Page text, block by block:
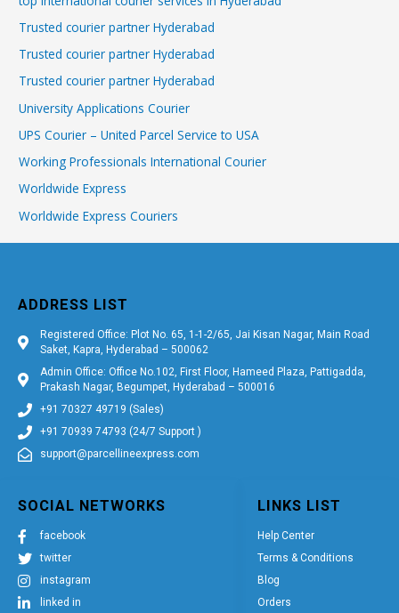
Trusted courier partner Hyderabad
Trusted courier partner Hyderabad
Trusted courier partner Hyderabad
University Applications Courier
UPS Courier – United Parcel Service to USA
Working Professionals International Courier
Worldwide Express
Worldwide Express Couriers
LINKS LIST
Help Center
Terms & Conditions
Blog
Orders
SOCIAL NETWORKS
facebook
twitter
instagram
linked in
ADDRESS LIST
Registered Office: Plot No. 65, 1-1-2/65, Jai Kisan Nagar, Main Road
Saket, Kapra, Hyderabad – 500062
Admin Office: Office No.102, First Floor, Hameed Plaza, Pattigadda,
Prakash Nagar, Begumpet, Hyderabad – 500016
+91 70327 49719 (Sales)
+91 70939 74793 (24/7 Support )
support@parcellineexpress.com